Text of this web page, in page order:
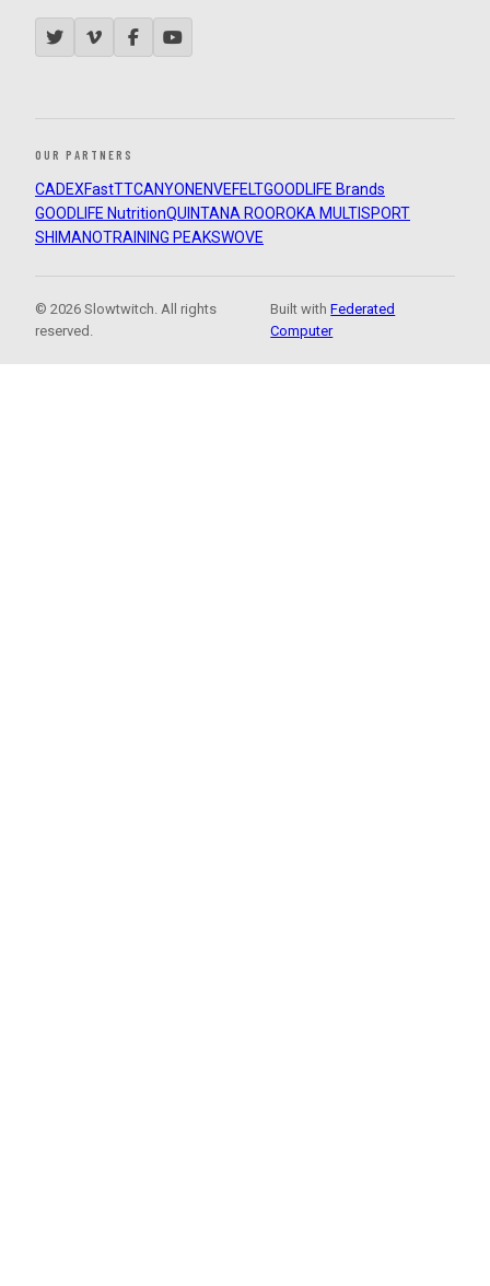
OUR PARTNERS
CADEXFastTTCANYON ENVEFELTGOODLIFE Brands
GOODLIFE NutritionQUINTANA ROOROKA MULTISPORT
SHIMANOTRAINING PEAKSWOVE
© 2026 Slowtwitch. All rights
reserved.
Built withFederated
Computer